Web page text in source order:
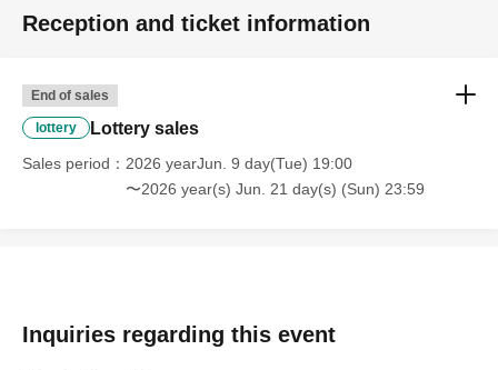
Reception and ticket information
End of sales
lottery Lottery sales
Sales period
2026 yearJun. 9 day(Tue) 19:00
〜2026 year(s) Jun. 21 day(s) (Sun) 23:59
Inquiries regarding this event